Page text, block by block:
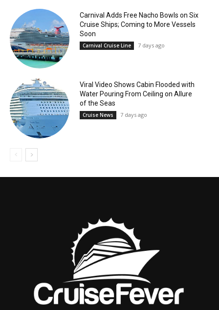
Carnival Adds Free Nacho Bowls on Six
Cruise Ships; Coming to More Vessels
Soon
Carnival Cruise Line 7 days ago
Viral Video Shows Cabin Flooded with
Water Pouring From Ceiling on Allure
of the Seas
Cruise News 7 days ago